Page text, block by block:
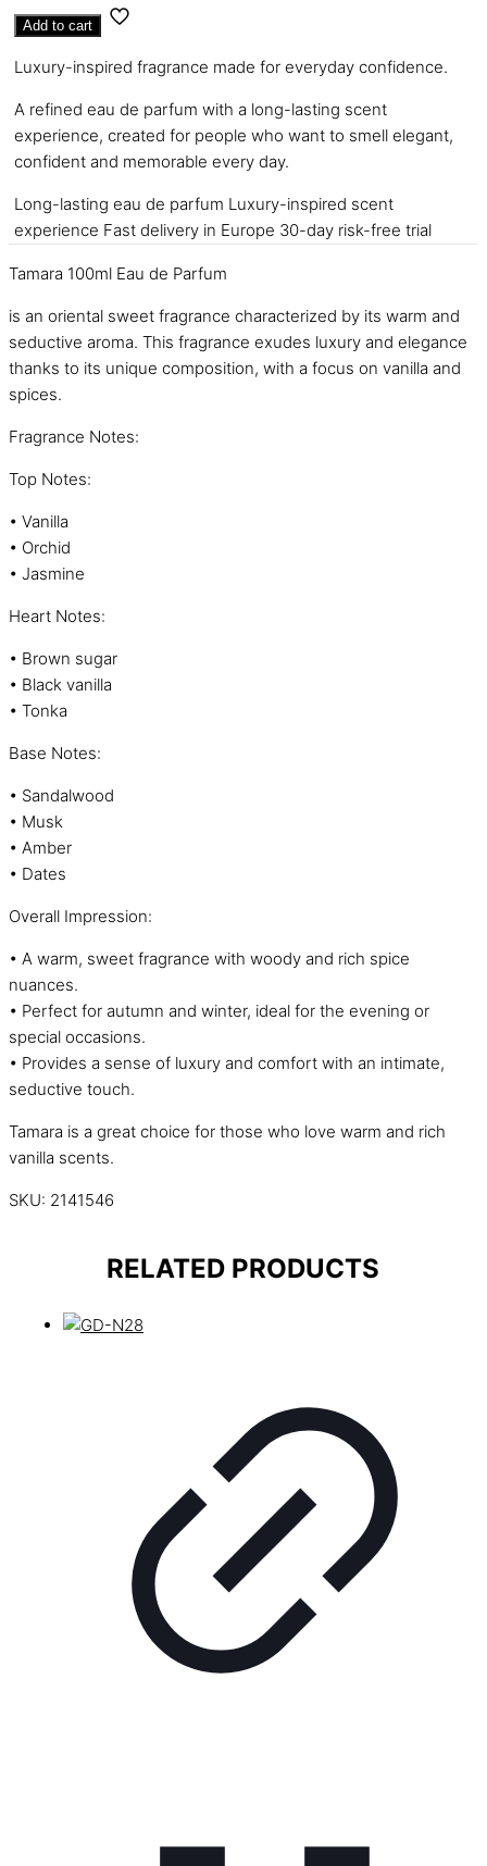
Add to cart
Luxury-inspired fragrance made for everyday confidence.
A refined eau de parfum with a long-lasting scent
experience, created for people who want to smell elegant,
confident and memorable every day.
Long-lasting eau de parfum Luxury-inspired scent
experience Fast delivery in Europe 30-day risk-free trial
Tamara 100ml Eau de Parfum
is an oriental sweet fragrance characterized by its warm and
seductive aroma. This fragrance exudes luxury and elegance
thanks to its unique composition, with a focus on vanilla and
spices.
Fragrance Notes:
Top Notes:
• Vanilla
• Orchid
• Jasmine
Heart Notes:
• Brown sugar
• Black vanilla
• Tonka
Base Notes:
• Sandalwood
• Musk
• Amber
• Dates
Overall Impression:
• A warm, sweet fragrance with woody and rich spice
nuances.
• Perfect for autumn and winter, ideal for the evening or
special occasions.
• Provides a sense of luxury and comfort with an intimate,
seductive touch.
Tamara is a great choice for those who love warm and rich
vanilla scents.
SKU: 2141546
RELATED PRODUCTS